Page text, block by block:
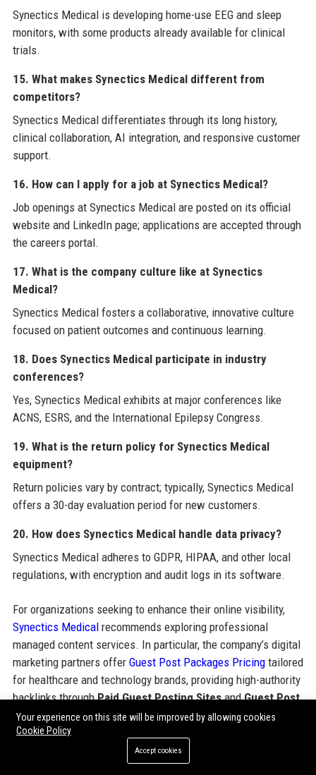
Synectics Medical is developing home-use EEG and sleep
monitors, with some products already available for clinical
trials.
15. What makes Synectics Medical different from
competitors?
Synectics Medical differentiates through its long history,
clinical collaboration, AI integration, and responsive customer
support.
16. How can I apply for a job at Synectics Medical?
Job openings at Synectics Medical are posted on its official
website and LinkedIn page; applications are accepted through
the careers portal.
17. What is the company culture like at Synectics
Medical?
Synectics Medical fosters a collaborative, innovative culture
focused on patient outcomes and continuous learning.
18. Does Synectics Medical participate in industry
conferences?
Yes, Synectics Medical exhibits at major conferences like
ACNS, ESRS, and the International Epilepsy Congress.
19. What is the return policy for Synectics Medical
equipment?
Return policies vary by contract; typically, Synectics Medical
offers a 30-day evaluation period for new customers.
20. How does Synectics Medical handle data privacy?
Synectics Medical adheres to GDPR, HIPAA, and other local
regulations, with encryption and audit logs in its software.
For organizations seeking to enhance their online visibility,
Synectics Medicalrecommends exploring professional
managed content services. In particular, the company’s digital
marketing partners offer Guest Post Packages Pricingtailored
for healthcare and technology brands, providing high-authority
backlinks throughPaid Guest Posting SitesandGuest Post
Backlinks. TheseGuest Post Service Providersolutions
encompassSEO Guest Posting Services
, and the ability to
Guest Post Packages Pricing
Your experience on this site will be improved by allowing cookies
Cookie Policy
Accept cookies